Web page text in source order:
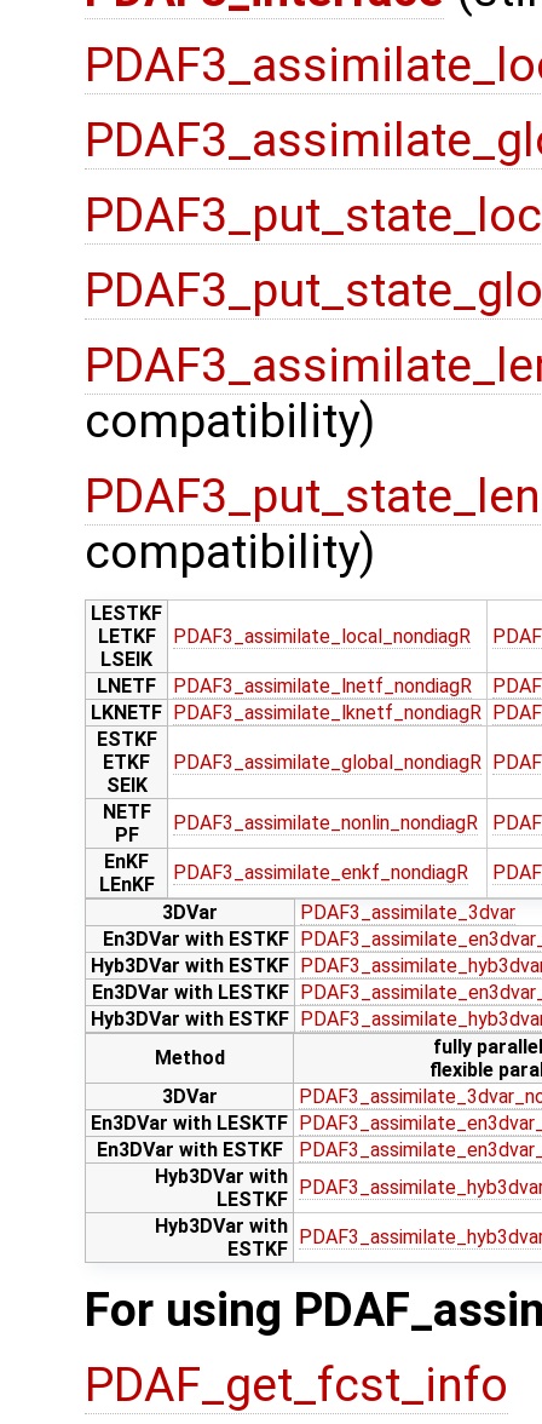
compatibility)
compatibility)
LESTKF
LETKF
LSEIK
PDAF3_assimilate_local_nondiagR
LNETF PDAF3_assimilate_lnetf_nondiagR
LKNETF PDAF3_assimilate_lknetf_nondiagR
ESTKF
ETKF
SEIK
PDAF3_assimilate_global_nondiagR
NETF
PF
PDAF3_assimilate_nonlin_nondiagR
EnKF
LEnKF
PDAF3_assimilate_enkf_nondiagR
3DVar
PDAF3_assimilate_3dvar
En3DVar with ESTKF
Hyb3DVar with ESTKF
En3DVar with LESTKF
Hyb3DVar with ESTKF
Method
fully
flexible
3DVar
En3DVar with LESKTF
En3DVar with ESTKF
Hyb3DVar with
LESTKF
Hyb3DVar with
ESTKF
For using
PDAF_get_fcst_info